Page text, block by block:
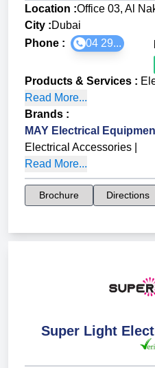
Location :Office 03, Al
City :Dubai
Phone :
04 29...
Products & Services :
Read More...
Brands :
MAY Electrical
Electrical Accessories
Read More...
Brochure Directions
Super Light